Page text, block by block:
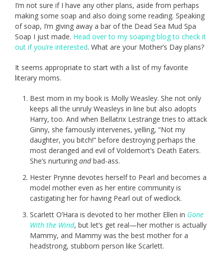
I’m not sure if I have any other plans, aside from perhaps
making some soap and also doing some reading. Speaking
of soap, I’m giving away a bar of the Dead Sea Mud Spa
Soap I just made. Head over to my soaping blog to check it
out if you’re interested. What are your Mother’s Day plans?
It seems appropriate to start with a list of my favorite
literary moms.
Best mom in my book is Molly Weasley. She not only
keeps all the unruly Weasleys in line but also adopts
Harry, too. And when Bellatrix Lestrange tries to attack
Ginny, she famously intervenes, yelling, “Not my
daughter, you bitch!” before destroying perhaps the
most deranged and evil of Voldemort’s Death Eaters.
She’s nurturing andbad-ass.
Hester Prynne devotes herself to Pearl and becomes a
model mother even as her entire community is
castigating her for having Pearl out of wedlock.
Scarlett O’Hara is devoted to her mother Ellen in Gone
With the Wind, but let’s get real—her mother is actually
Mammy, and Mammy was the best mother for a
headstrong, stubborn person like Scarlett.